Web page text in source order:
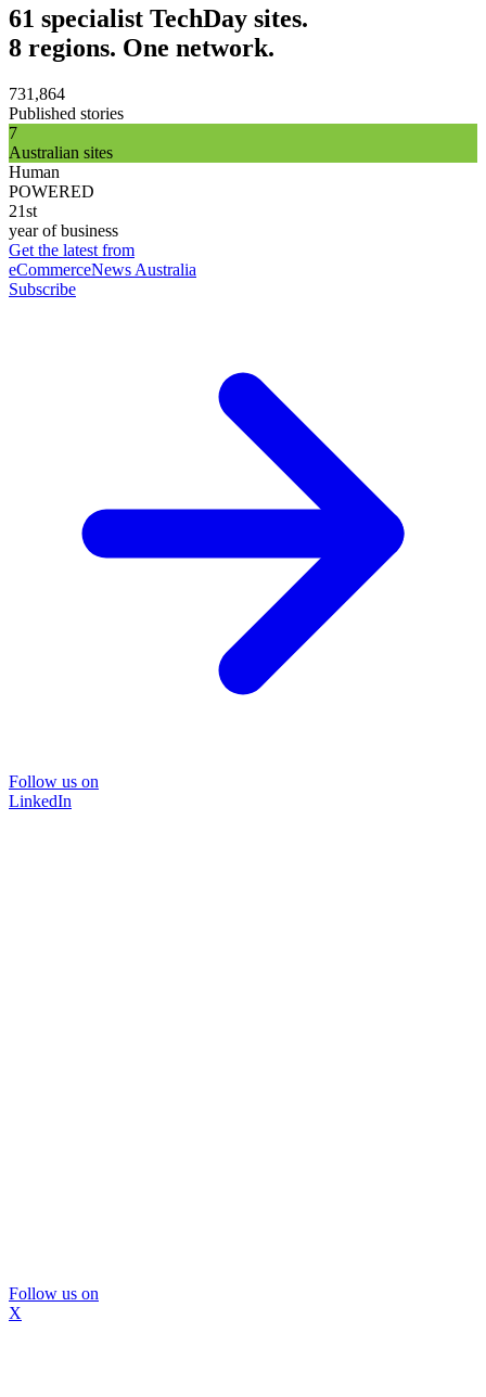
61 specialist TechDay sites.
8 regions. One network.
731,864
Published stories
7
Australian sites
Human
POWERED
21st
year of business
Get the latest from
eCommerceNews Australia
Subscribe
Follow us on
LinkedIn
Follow us on
X